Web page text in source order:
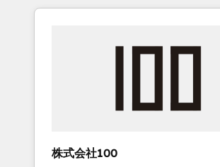
Experience, CRM Data Migration &
insight with international reach to
we’ve delivered 500+ HubSpot
inbound and loop marketing,
design scalable strategies that drive
株式会社100